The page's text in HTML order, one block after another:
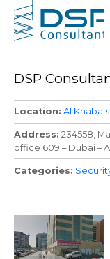
DSP
Location Al
Address 234558,
office 609 – Dubai –
Categories